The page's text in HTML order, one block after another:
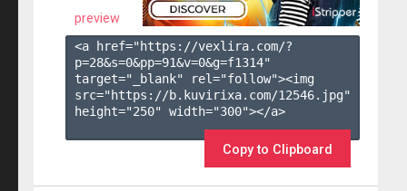
preview
<a href="https://vexlira.com/?
p=28&s=0&pp=91&v=0&g=f1314"
target="_blank" rel="follow"><img
src="https://b.kuvirixa.com/12546.jpg"
height="250" width="300"></a>
Copy to Clipboard